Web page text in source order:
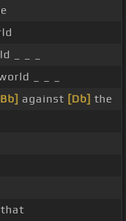
_ _ _
_ _ _
against [Db] the